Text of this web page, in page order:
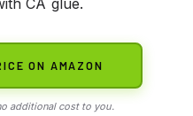
ON AMAZON
additional cost to you.